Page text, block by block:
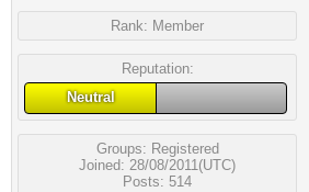
Rank: Member
Reputation:
Neutral
Groups: Registered
Joined: 28/08/2011(UTC)
Posts: 514